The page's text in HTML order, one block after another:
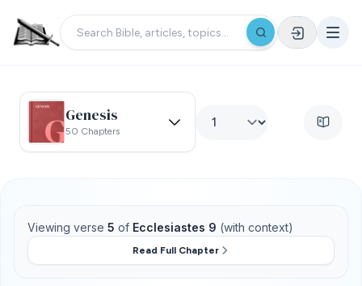
Genesis
50 Chapters
Viewing verse 5 of Ecclesiastes 9 (with context)
Read Full Chapter